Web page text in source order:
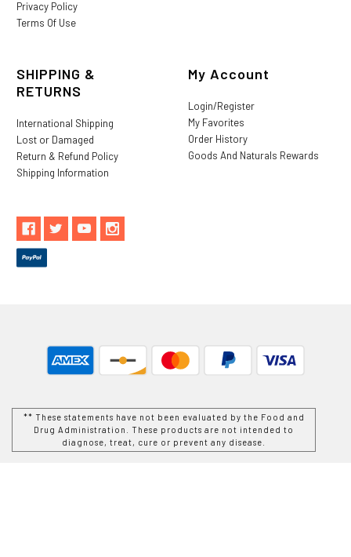
Privacy Policy
Terms Of Use
SHIPPING &
RETURNS
International Shipping
Lost or Damaged
Return & Refund Policy
Shipping Information
My Account
Login/Register
My Favorites
Order History
Goods And Naturals Rewards
** These statements have not been evaluated by the Food and
Drug Administration. These products are not intended to
diagnose, treat, cure or prevent any disease.